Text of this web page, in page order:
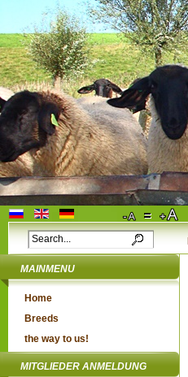
MAINMENU
Home
Breeds
the way to us!
MITGLIEDER ANMELDUNG